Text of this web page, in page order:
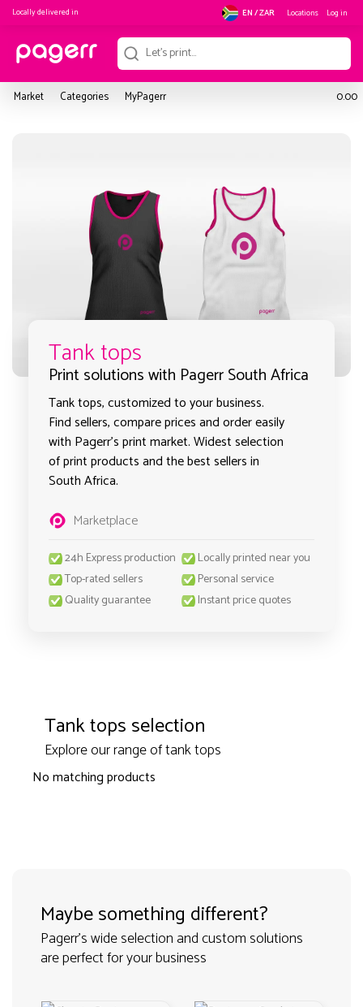
Locally delivered in EN / ZAR Locations Log in
Market Categories MyPagerr 0.00
Tank tops
Print solutions with Pagerr South Africa
Tank tops, customized to your business.
Find sellers, compare prices and order easily
with Pagerr's print market. Widest selection
of print products and the best sellers in
South Africa.
Marketplace
24h Express production
Locally printed near you
Top-rated sellers
Personal service
Quality guarantee
Instant price quotes
Tank tops selection
Explore our range of tank tops
No matching products
Maybe something different?
Pagerr's wide selection and custom solutions
are perfect for your business